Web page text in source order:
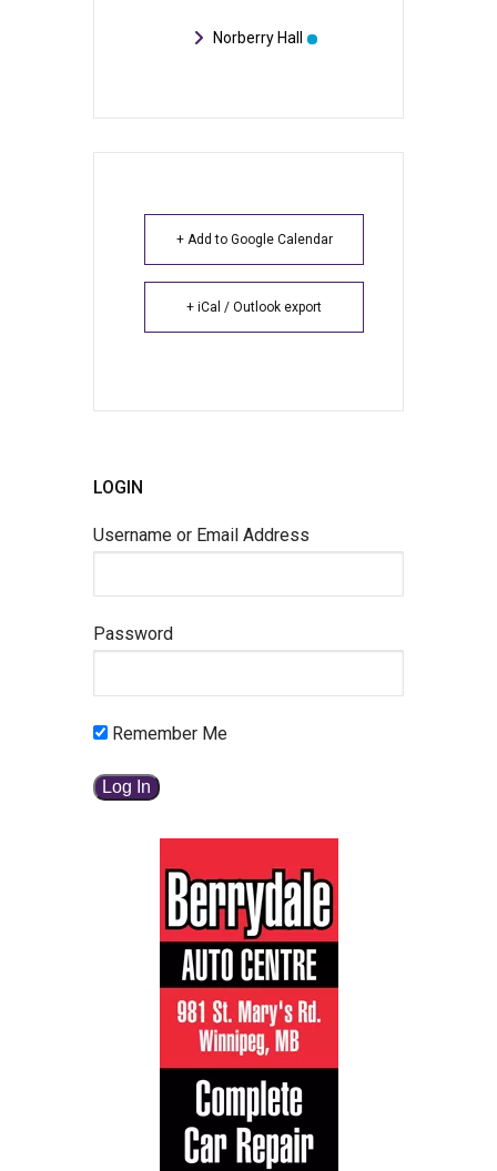
Norberry Hall
+ Add to Google Calendar
+ iCal / Outlook export
LOGIN
Username or Email Address
Password
Remember Me